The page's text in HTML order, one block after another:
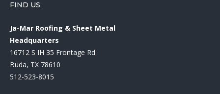
FIND US
Ja-Mar Roofing & Sheet Metal
Headquarters
16712 S IH 35 Frontage Rd
Buda, TX 78610
512-523-8015